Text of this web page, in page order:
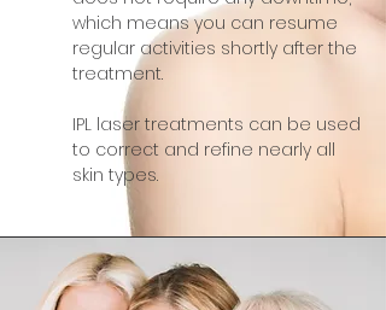
which means you can resume
regular activities shortly after the
treatment.
IPL laser treatments can be used
to correct and refine nearly all
skin types.